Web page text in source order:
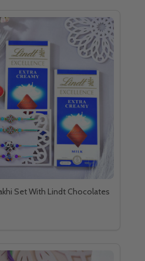
Set With Lindt Chocolates